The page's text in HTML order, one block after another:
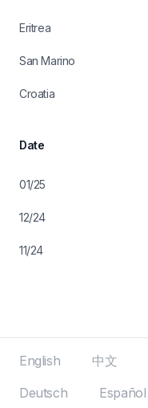
Eritrea
San Marino
Croatia
Date
01/25
12/24
11/24
English 中文
Deutsch
Español